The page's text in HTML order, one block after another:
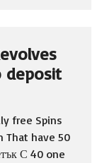
deposit
free Spins
That have 50
С 40 one